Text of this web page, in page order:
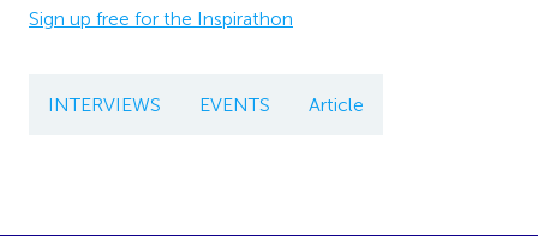
Sign up free for the Inspirathon
INTERVIEWS EVENTS Article